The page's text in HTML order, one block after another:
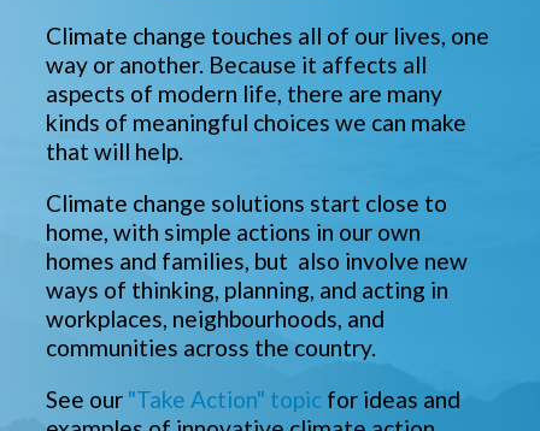
Climate change touches all of our lives, one
way or another. Because it affects all
aspects of modern life, there are many
kinds of meaningful choices we can make
that will help.
Climate change solutions start close to
home, with simple actions in our own
homes and families, but also involve new
ways of thinking, planning, and acting in
workplaces, neighbourhoods, and
communities across the country.
See our "Take Action" topic for ideas and